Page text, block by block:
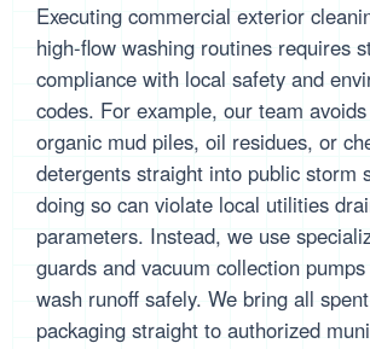
Executing commercial exterior
high-flow washing routines requires
compliance with local safety and
codes. For example, our team
organic mud piles, oil residues, or
detergents straight into public storm
doing so can violate local utilities
parameters. Instead, we use
guards and vacuum collection
wash runoff safely. We bring all
packaging straight to authorized